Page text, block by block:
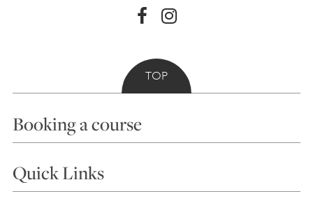
TOP
Booking a course
Choosing a Course
Quick Links